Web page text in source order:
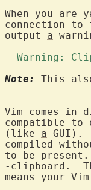
When you
connection to
output a
Warning:
Note:
This
Vim comes
compatible to
(like a GUI).
compiled
to be
-clipboard.
means your